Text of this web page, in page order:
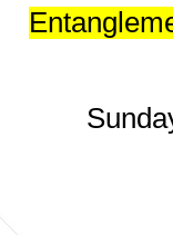
CLASSES & EVENTS
DONATIONS